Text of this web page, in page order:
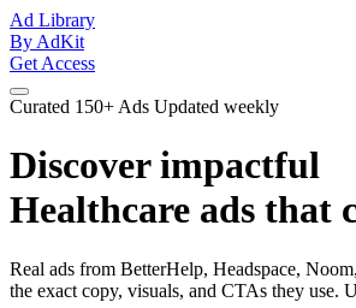
Ad Library
By AdKit
Get Access
Curated 150+ Ads Updated weekly
Discover impactful
Healthcare ads that
Real ads from BetterHelp, Headspace,
the exact copy, visuals, and CTAs they use.